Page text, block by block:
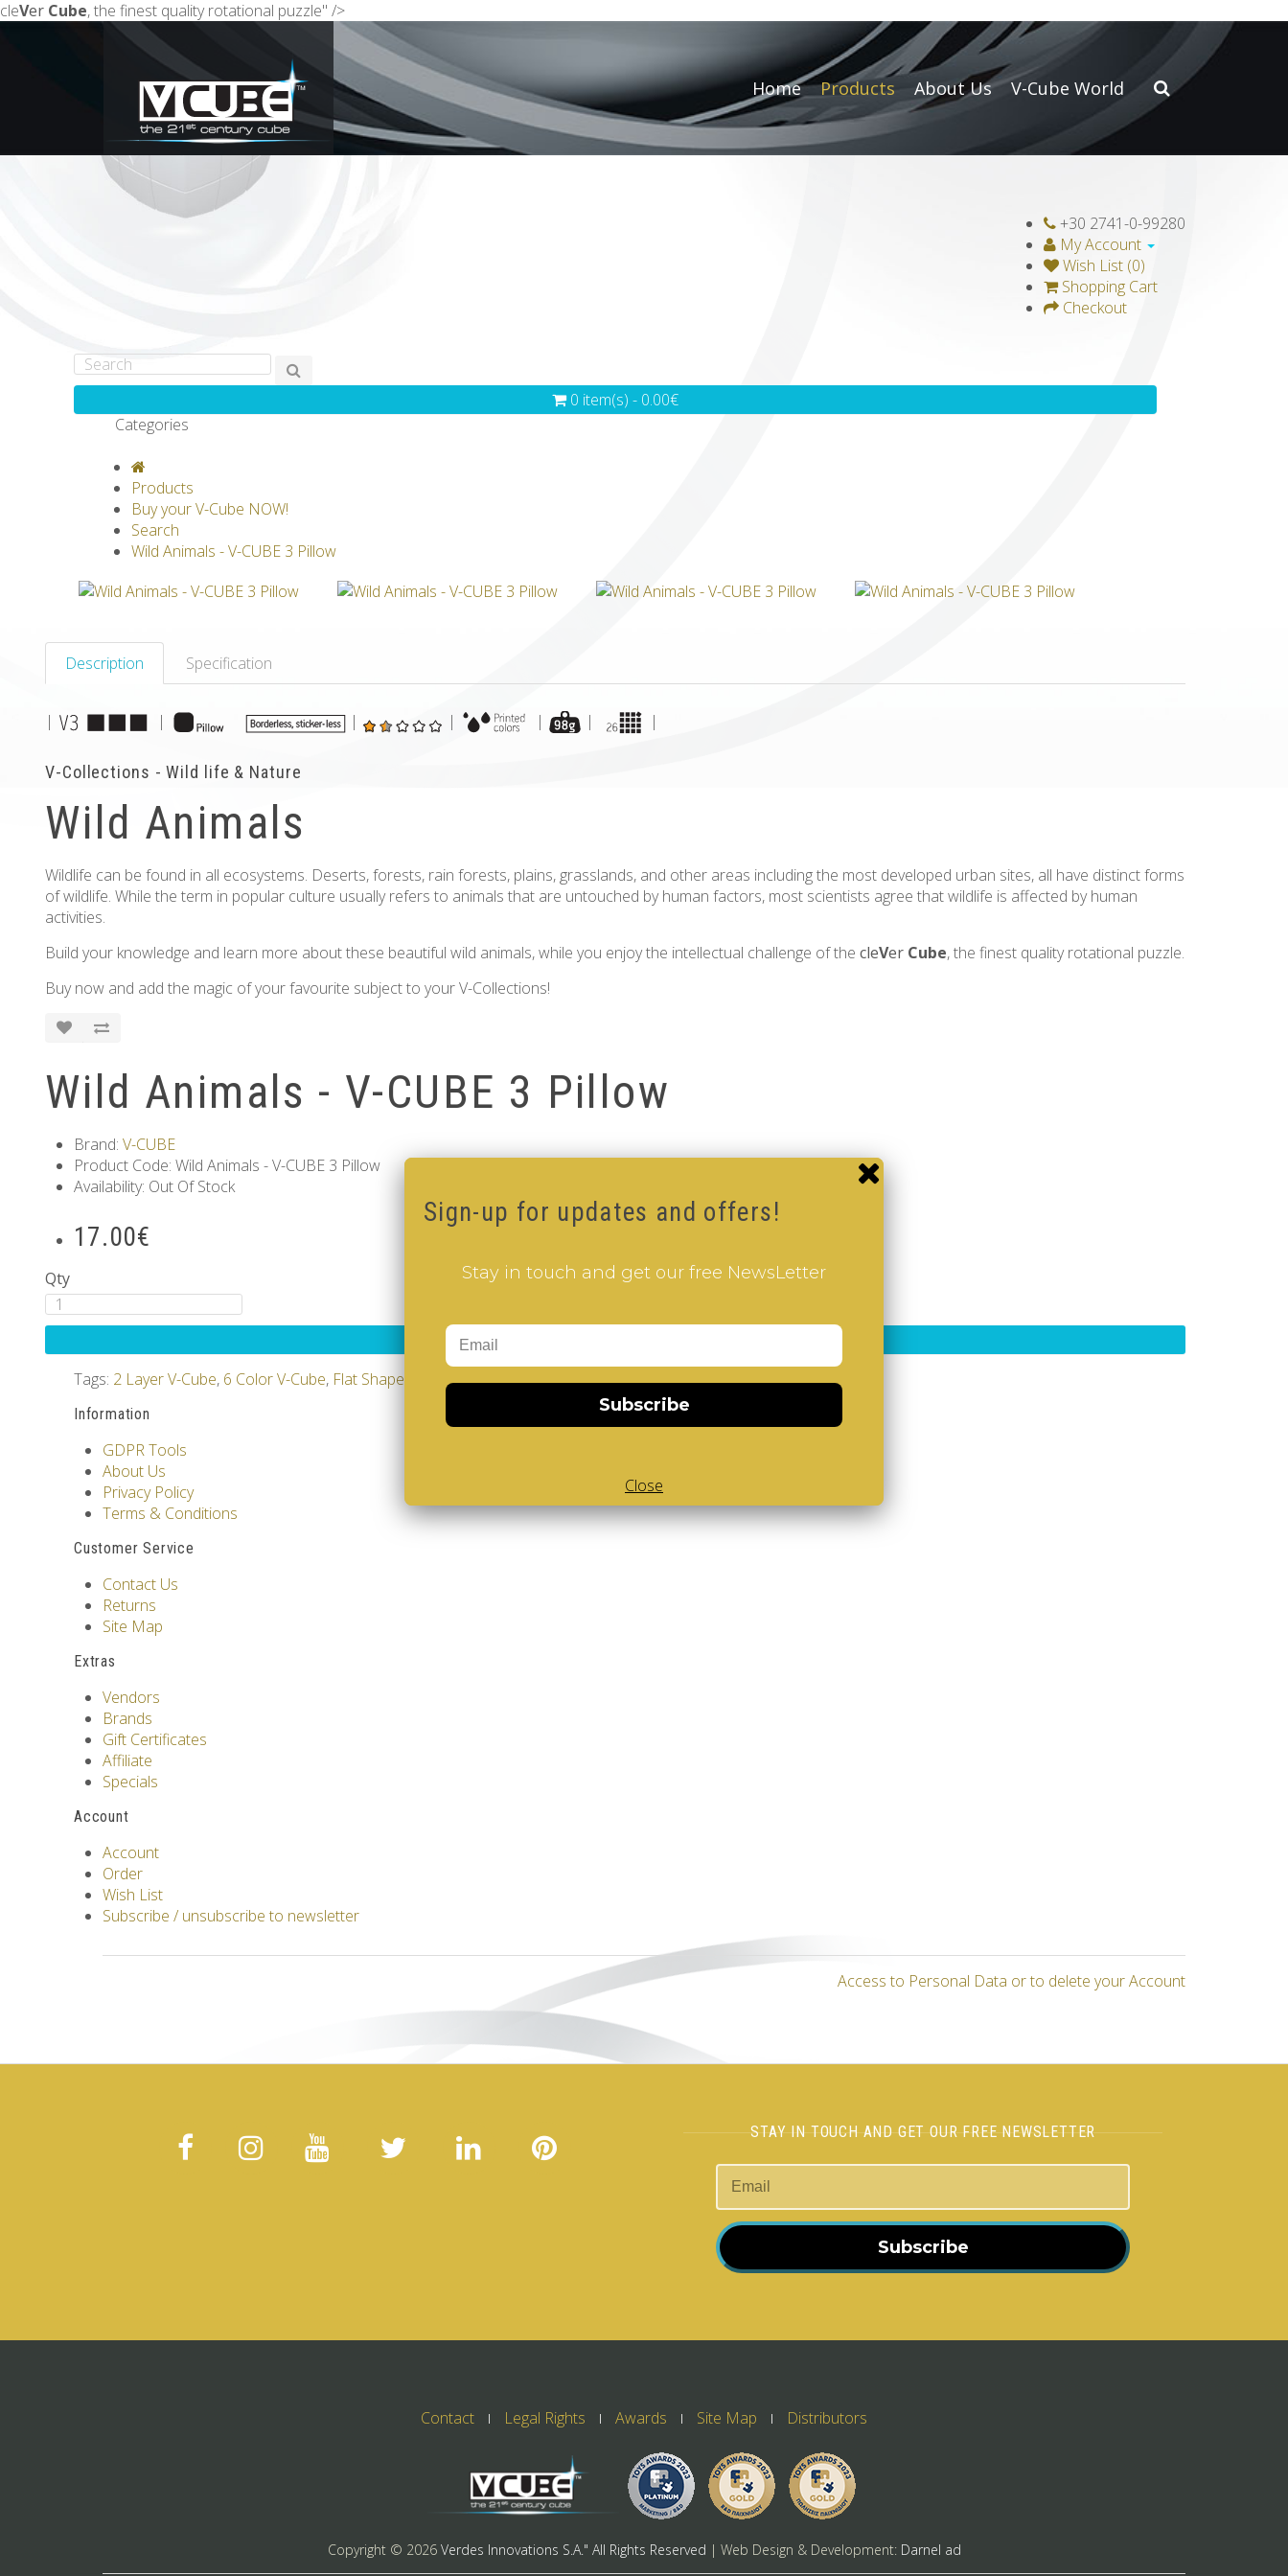
cleVer Cube, the finest quality rotational puzzle" />
Home Products About Us V-Cube World
+30 2741-0-99280
My Account
Wish List (0)
Shopping Cart
Checkout
0 item(s) - 0.00€
Categories
Products
Buy your V-Cube NOW!
Search
Wild Animals - V-CUBE 3 Pillow
Description Specification
| | | | | | |
V-Collections - Wild life & Nature
Wild Animals
Wildlife can be found in all ecosystems. Deserts, forests, rain forests, plains, grasslands, and other areas including the most developed urban sites, all have distinct forms
of wildlife. While the term in popular culture usually refers to animals that are untouched by human factors, most scientists agree that wildlife is affected by human
activities.
Build your knowledge and learn more about these beautiful wild animals, while you enjoy the intellectual challenge of the cleVer Cube, the finest quality rotational puzzle.
Buy now and add the magic of your favourite subject to your V-Collections!
Wild Animals - V-CUBE 3 Pillow
Brand: V-CUBE
Product Code: Wild Animals - V-CUBE 3 Pillow
Availability: Out Of Stock
17.00€
Qty
Tags: 2 Layer V-Cube, 6 Color V-Cube, Flat Shaped V-Cube,White Body V-Cube,V-Collections,
Information
GDPR Tools
About Us
Privacy Policy
Terms & Conditions
Customer Service
Contact Us
Returns
Site Map
Extras
Vendors
Brands
Gift Certificates
Affiliate
Specials
Account
Account
Order
Wish List
Subscribe / unsubscribe to newsletter
Access to Personal Data or to delete your Account
STAY IN TOUCH AND GET OUR FREE NEWSLETTER
Subscribe
Contact Legal Rights Awards Site Map Distributors
Copyright © 2026 Verdes Innovations S.A." All Rights Reserved | Web Design & Development: Darnel ad
Sign-up for updates and offers!
Stay in touch and get our free NewsLetter
Subscribe
Close